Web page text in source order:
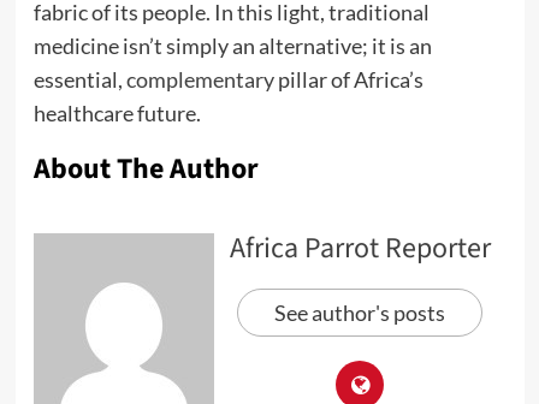
fabric of its people. In this light, traditional
medicine isn’t simply an alternative; it is an
essential,complementarypillar of Africa’s
healthcare future.
About The Author
Africa Parrot Reporter
See author's posts